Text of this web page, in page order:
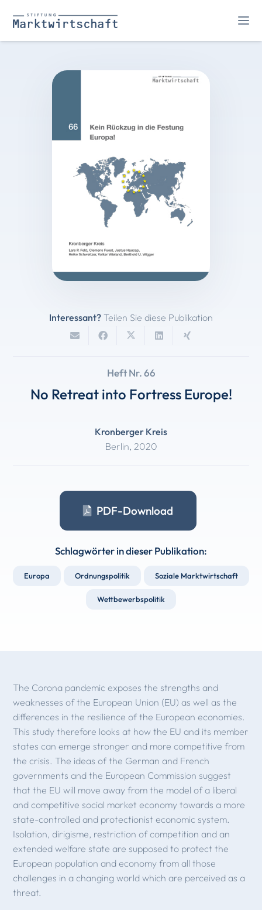
Interessant? Teilen Sie diese Publikation
Heft Nr. 66
No Retreat into Fortress Europe!
Kronberger Kreis
Berlin, 2020
PDF-Download
Schlagwörter in dieser Publikation:
Europa Ordnungspolitik Soziale Marktwirtschaft
Wettbewerbspolitik
The Corona pandemic exposes the strengths and
weaknesses of the European Union (EU) as well as the
differences in the resilience of the European economies.
This study therefore looks at how the EU and its member
states can emerge stronger and more competitive from
the crisis. The ideas of the German and French
governments and the European Commission suggest
that the EU will move away from the model of a liberal
and competitive social market economy towards a more
state-controlled and protectionist economic system.
Isolation, dirigisme, restriction of competition and an
extended welfare state are supposed to protect the
European population and economy from all those
challenges in a changing world which are perceived as a
threat.